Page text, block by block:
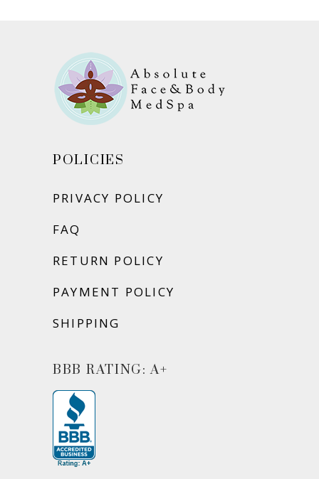
POLICIES
PRIVACY POLICY
FAQ
RETURN POLICY
PAYMENT POLICY
SHIPPING
BBB RATING: A+